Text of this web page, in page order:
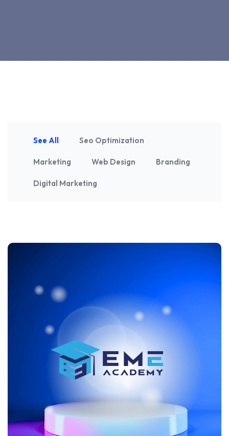
See All Seo Optimization
Marketing Web Design Branding
Digital Marketing